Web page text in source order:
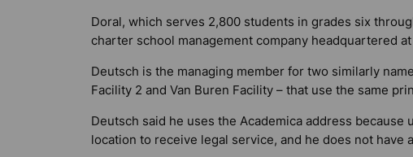
Doral, which serves 2,800 students in grades six
charter school management company headquartered
Deutsch is the managing member for two similarly
Facility 2 and Van Buren Facility – that use the same
Deutsch said he uses the Academica address
location to receive legal service, and he does not have